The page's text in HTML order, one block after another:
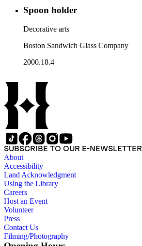
Spoon holder
Decorative arts
Boston Sandwich Glass Company
2000.18.4
SUBSCRIBE TO OUR E-NEWSLETTER
About
Accessibility
Land Acknowledgment
Using the Library
Careers
Host an Event
Volunteer
Press
Contact Us
Filming/Photography